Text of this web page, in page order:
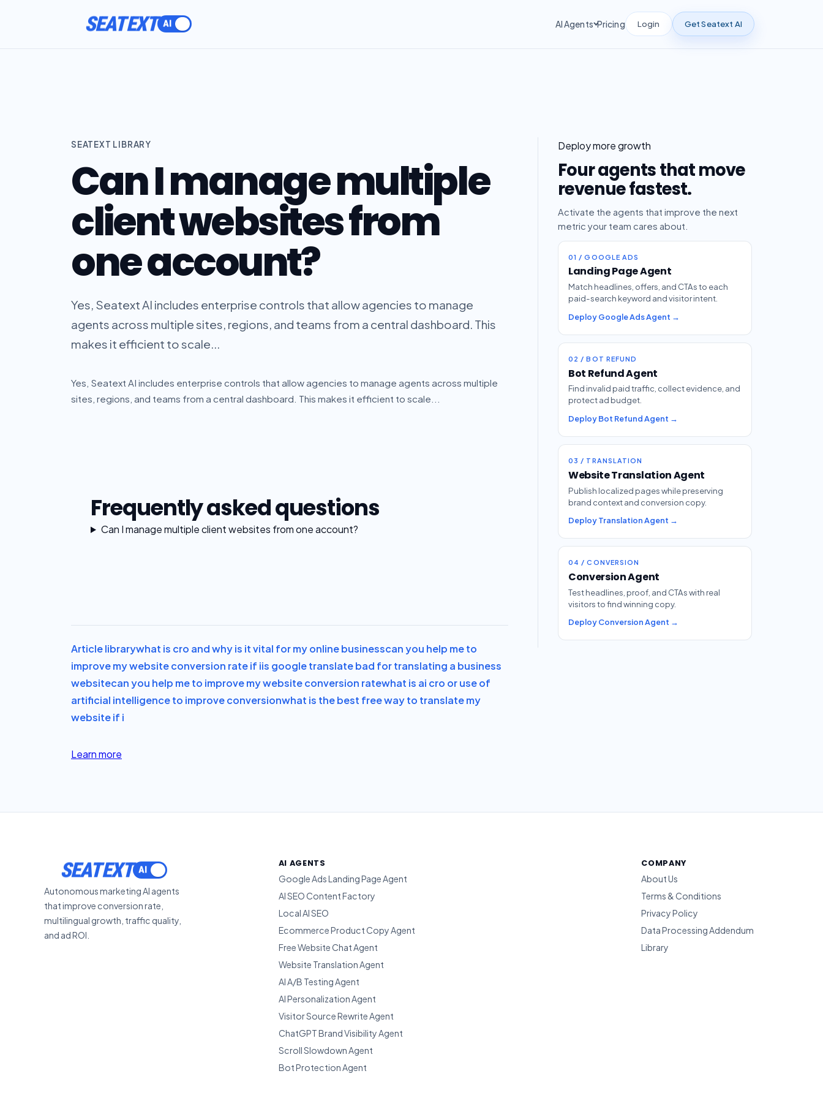
SEATEXT AI Agents Pricing Login Get Seatext AI
SEATEXT LIBRARY
Can I manage multiple
client websites from
one account?
Yes, Seatext AI includes enterprise controls that allow agencies to manage
agents across multiple sites, regions, and teams from a central dashboard. This
makes it efficient to scale...
Yes, Seatext AI includes enterprise controls that allow agencies to manage agents across multiple
sites, regions, and teams from a central dashboard. This makes it efficient to scale...
Frequently asked questions
Can I manage multiple client websites from one account?
Article librarywhat is cro and why is it vital for my online businesscan you help me to
improve my website conversion rate if iis google translate bad for translating a business
websitecan you help me to improve my website conversion ratewhat is ai cro or use of
artificial intelligence to improve conversionwhat is the best free way to translate my
website if i
Learn more
Deploy more growth
Four agents that move
revenue fastest.
Activate the agents that improve the next
metric your team cares about.
01 / GOOGLE ADS
Landing Page Agent
Match headlines, offers, and CTAs to each
paid-search keyword and visitor intent.
Deploy Google Ads Agent →
02 / BOT REFUND
Bot Refund Agent
Find invalid paid traffic, collect evidence, and
protect ad budget.
Deploy Bot Refund Agent →
03 / TRANSLATION
Website Translation Agent
Publish localized pages while preserving
brand context and conversion copy.
Deploy Translation Agent →
04 / CONVERSION
Conversion Agent
Test headlines, proof, and CTAs with real
visitors to find winning copy.
Deploy Conversion Agent →
SEATEXT
Autonomous marketing AI agents
that improve conversion rate,
multilingual growth, traffic quality,
and ad ROI.
AI AGENTS
Google Ads Landing Page Agent
AI SEO Content Factory
Local AI SEO
Ecommerce Product Copy Agent
Free Website Chat Agent
Website Translation Agent
AI A/B Testing Agent
AI Personalization Agent
Visitor Source Rewrite Agent
ChatGPT Brand Visibility Agent
Scroll Slowdown Agent
Bot Protection Agent
COMPANY
About Us
Terms & Conditions
Privacy Policy
Data Processing Addendum
Library